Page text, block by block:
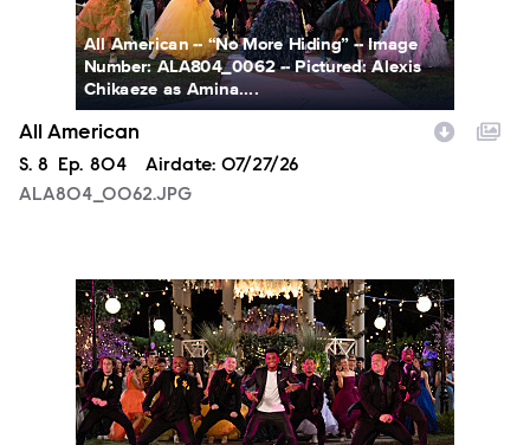
All American -- “No More Hiding” -- Image
Number: ALA804_0062 -- Pictured: Alexis
Chikaeze as Amina....
All American
Season
S. 8 Episode
Ep. 804 Airdate: 07/27/26
ALA804_0062.JPG
ALA804_0153.JPG